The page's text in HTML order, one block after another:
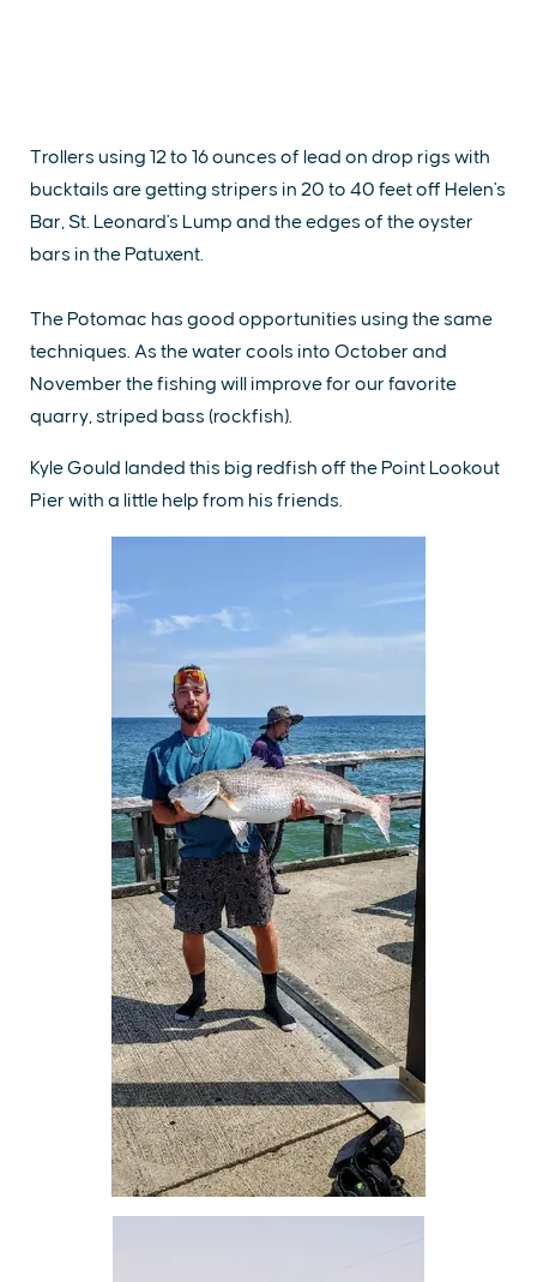
Trollers using 12 to 16 ounces of lead on drop rigs with
bucktails are getting stripers in 20 to 40 feet off Helen's
Bar, St. Leonard's Lump and the edges of the oyster
bars in the Patuxent.
The Potomac has good opportunities using the same
techniques. As the water cools into October and
November the fishing will improve for our favorite
quarry, striped bass (rockfish).
Kyle Gould landed this big redfish off the Point Lookout
Pier with a little help from his friends.